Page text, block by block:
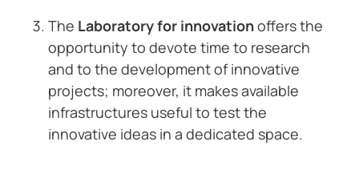
The Laboratory for innovationoffers the
opportunity to devote time to research
and to the development of innovative
projects; moreover, it makes available
infrastructures useful to test the
innovative ideas in a dedicated space.